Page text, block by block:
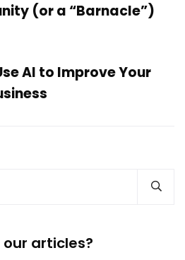
(or a “Barnacle”)
AI to Improve Your
articles?